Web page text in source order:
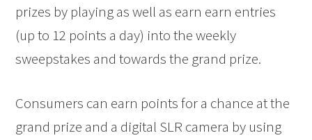
prizes by playing as well as earn earn entries
(up to 12 points a day) into the weekly
sweepstakes and towards the grand prize.
Consumers can earn points for a chance at the
grand prize and a digital SLR camera by using